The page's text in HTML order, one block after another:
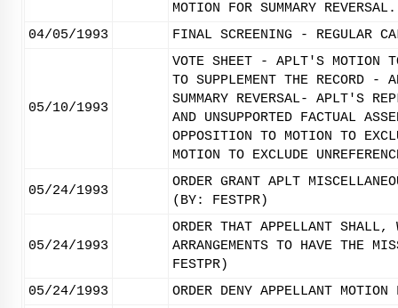
MOTION FOR SUMMARY REVERSAL.
04/05/1993
FINAL SCREENING - REGULAR
05/10/1993
VOTE SHEET - APLT'S MOTION
TO SUPPLEMENT THE RECORD -
SUMMARY REVERSAL- APLT'S
AND UNSUPPORTED FACTUAL
OPPOSITION TO MOTION TO
MOTION TO EXCLUDE
05/24/1993
ORDER GRANT APLT
(BY: FESTPR)
05/24/1993
ORDER THAT APPELLANT
ARRANGEMENTS TO HAVE THE
FESTPR)
05/24/1993
ORDER DENY APPELLANT